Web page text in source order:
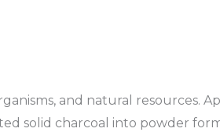
and natural resources.
solid charcoal into powder